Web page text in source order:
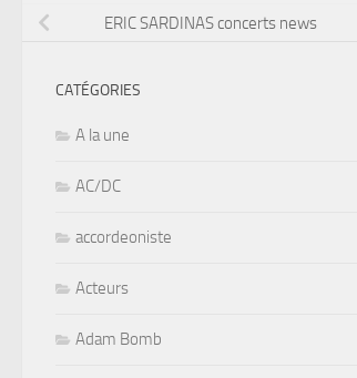
ERIC SARDINAS concerts news
CATÉGORIES
A la une
AC/DC
accordeoniste
Acteurs
Adam Bomb